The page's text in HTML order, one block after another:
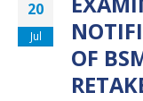
20
Jul
OF